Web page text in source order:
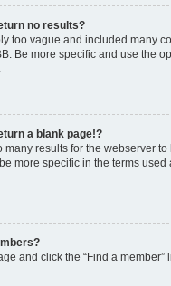
no results?
too vague and included many
Be more specific and use the
a blank page!?
many results for the webserver to
more specific in the terms used
and click the “Find a member”